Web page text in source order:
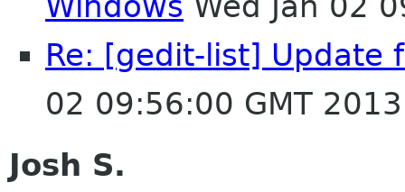
Re: [gedit-list] Update
02 09:56:00 GMT 2013
Josh S.